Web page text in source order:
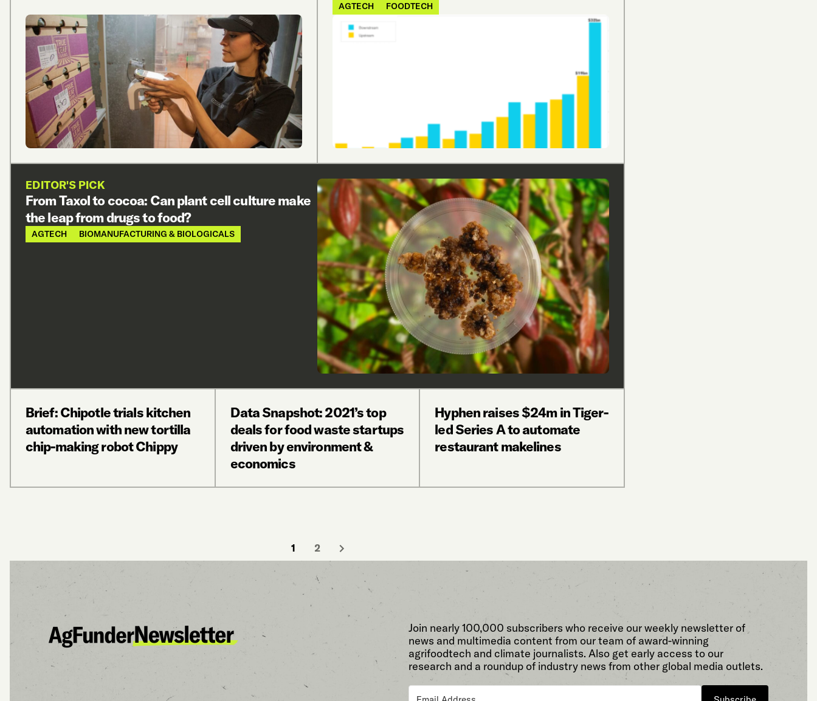
AGTECH FOODTECH
EDITOR'S PICK
From Taxol to cocoa: Can plant cell culture make
the leap from drugs to food?
AGTECH BIOMANUFACTURING & BIOLOGICALS
Brief: Chipotle trials kitchen
automation with new tortilla
chip-making robot Chippy
Data Snapshot: 2021’s top
deals for food waste startups
driven by environment &
economics
Hyphen raises $24m in Tiger-
led Series A to automate
restaurant makelines
1 2
Join nearly 100,000 subscribers who receive our weekly newsletter of
news and multimedia content from our team of award-winning
agrifoodtech and climate journalists. Also get early access to our
research and a roundup of industry news from other global media outlets.